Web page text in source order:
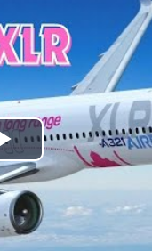
Play
Video